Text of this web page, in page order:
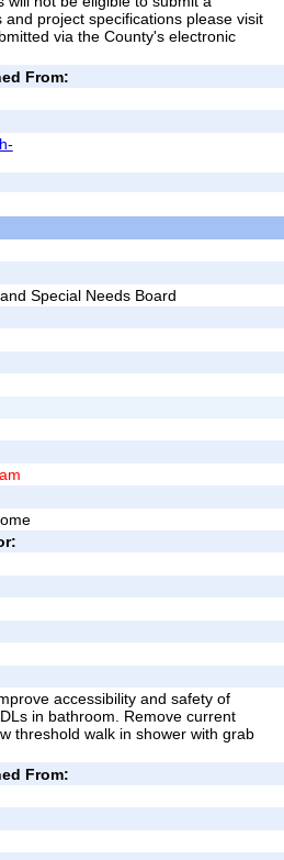
project specifications please visit
via the County's electronic
From:
Special Needs Board
accessibility and safety of
in bathroom. Remove current
threshold walk in shower with grab
From: